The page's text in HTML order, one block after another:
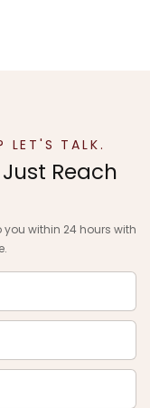
LET'S TALK.
Reach
within 24 hours with